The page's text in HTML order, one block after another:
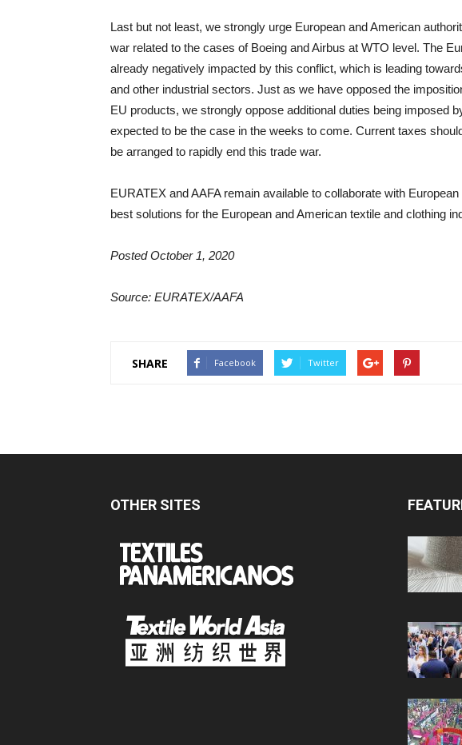
Last but not least, we strongly urge European and American
war related to the cases of Boeing and Airbus at WTO level. The
already negatively impacted by this conflict, which is leading
and other industrial sectors. Just as we have opposed the
EU products, we strongly oppose additional duties being imposed
expected to be the case in the weeks to come. Current taxes
be arranged to rapidly end this trade war.
EURATEX and AAFA remain available to collaborate with
best solutions for the European and American textile and clothing
Posted October 1, 2020
Source: EURATEX/AAFA
SHARE Facebook Twitter
OTHER SITES